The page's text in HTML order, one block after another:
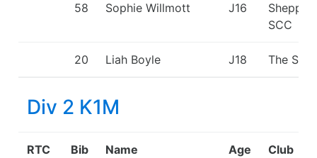
58 Sophie Willmott J16
SCC
20 Liah Boyle J18 The
Div 2 K1M
RTC Bib Name Age Club